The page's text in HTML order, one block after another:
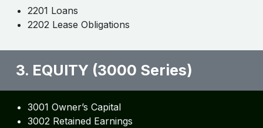
2201 Loans
2202 Lease Obligations
3. EQUITY (3000 Series)
3001 Owner’s Capital
3002 Retained Earnings